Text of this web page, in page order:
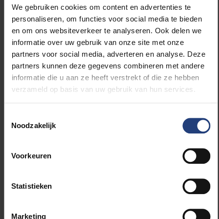
We gebruiken cookies om content en advertenties te
personaliseren, om functies voor social media te bieden
en om ons websiteverkeer te analyseren. Ook delen we
informatie over uw gebruik van onze site met onze
partners voor social media, adverteren en analyse. Deze
partners kunnen deze gegevens combineren met andere
informatie die u aan ze heeft verstrekt of die ze hebben
verzameld op basis van uw gebruik van hun services.
Noodzakelijk
Voorkeuren
Statistieken
Marketing
World Population Prospects;
gridded population reconstructions and
projections;
country-scale cohort size data provided by the
Wittgenstein Centre’s Human Capital Data
Explorer.
The researchers calculated the exposure of an
average person to climate impacts across their
then compared different age groups to calculate
conservative estimates of lifetime extreme event
change. The detailed methods and results of this
analysis are included in a publication in the renowned